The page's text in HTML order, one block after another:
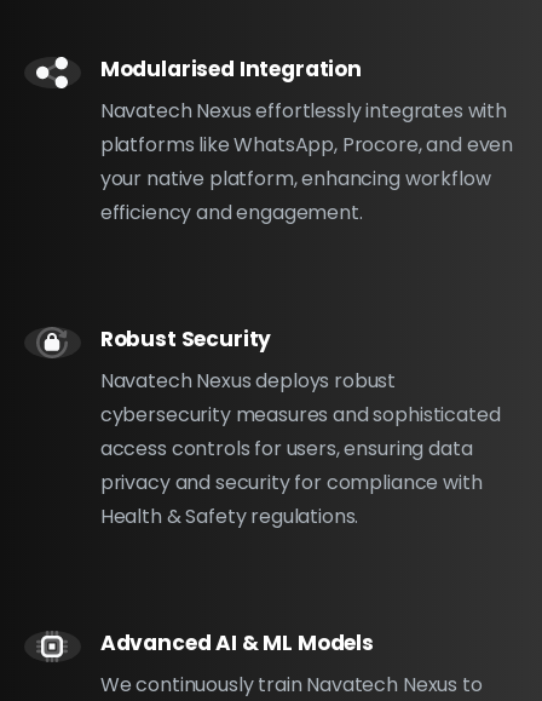
Modularised Integration
Navatech Nexus effortlessly integrates with
platforms like WhatsApp, Procore, and even
your native platform, enhancing workflow
efficiency and engagement.
Robust Security
Navatech Nexus deploys robust
cybersecurity measures and sophisticated
access controls for users, ensuring data
privacy and security for compliance with
Health & Safety regulations.
Advanced AI & ML Models
We continuously train Navatech Nexus to